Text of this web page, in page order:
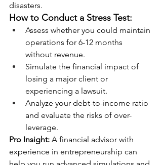
disasters.
How to Conduct a Stress Test:
Assess whether you could maintain
operations for 6-12 months
without revenue.
Simulate the financial impact of
losing a major client or
experiencing a lawsuit.
Analyze your debt-to-income ratio
and evaluate the risks of over-
leverage.
Pro Insight: A financial advisor with
experience in entrepreneurship can